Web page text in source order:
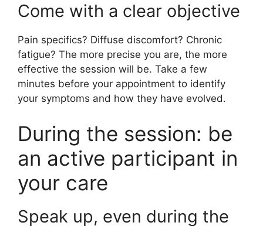
Come with a clear objective
Pain specifics? Diffuse discomfort? Chronic
fatigue? The more precise you are, the more
effective the session will be. Take a few
minutes before your appointment to identify
your symptoms and how they have evolved.
During the session: be
an active participant in
your care
Speak up, even during the